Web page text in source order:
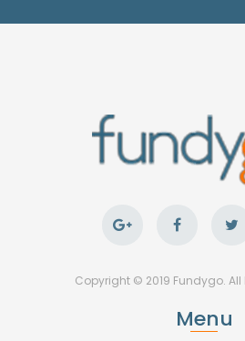
Copyright © 2019 Fundygo. All
Menu